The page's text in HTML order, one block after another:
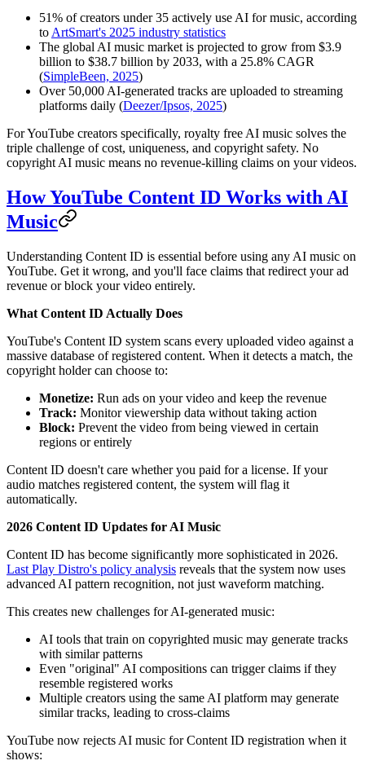
51% of creators under 35 actively use AI for music, according
to ArtSmart's 2025 industry statistics
The global AI music market is projected to grow from $3.9
billion to $38.7 billion by 2033, with a 25.8% CAGR
(SimpleBeen, 2025)
Over 50,000 AI-generated tracks are uploaded to streaming
platforms daily (Deezer/Ipsos, 2025)
For YouTube creators specifically, royalty free AI music solves the
triple challenge of cost, uniqueness, and copyright safety. No
copyright AI music means no revenue-killing claims on your videos.
How YouTube Content ID Works with AI
Music
Understanding Content ID is essential before using any AI music on
YouTube. Get it wrong, and you'll face claims that redirect your ad
revenue or block your video entirely.
What Content ID Actually Does
YouTube's Content ID system scans every uploaded video against a
massive database of registered content. When it detects a match, the
copyright holder can choose to:
Monetize: Run ads on your video and keep the revenue
Track: Monitor viewership data without taking action
Block: Prevent the video from being viewed in certain
regions or entirely
Content ID doesn't care whether you paid for a license. If your
audio matches registered content, the system will flag it
automatically.
2026 Content ID Updates for AI Music
Content ID has become significantly more sophisticated in 2026.
Last Play Distro's policy analysis reveals that the system now uses
advanced AI pattern recognition, not just waveform matching.
This creates new challenges for AI-generated music:
AI tools that train on copyrighted music may generate tracks
with similar patterns
Even "original" AI compositions can trigger claims if they
resemble registered works
Multiple creators using the same AI platform may generate
similar tracks, leading to cross-claims
YouTube now rejects AI music for Content ID registration when it
shows: